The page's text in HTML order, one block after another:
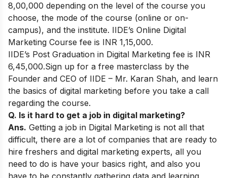
8,00,000 depending on the level of the course you
choose, the mode of the course (online or on-
campus), and the institute. IIDE’s Online Digital
Marketing Course fee is INR 1,15,000.
IIDE’s Post Graduation in Digital Marketing fee is INR
6,45,000.Sign up for a free masterclass by the
Founder and CEO of IIDE – Mr. Karan Shah, and learn
the basics of digital marketing before you take a call
regarding the course.
Q. Is it hard to get a job in digital marketing?
Ans. Getting a job in Digital Marketing is not all that
difficult, there are a lot of companies that are ready to
hire freshers and digital marketing experts, all you
need to do is have your basics right, and also you